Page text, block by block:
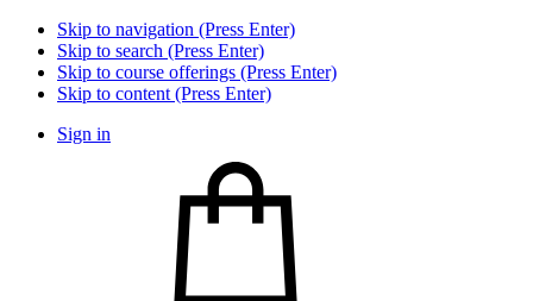
Skip to navigation (Press Enter)
Skip to search (Press Enter)
Skip to course offerings (Press Enter)
Skip to content (Press Enter)
Sign in